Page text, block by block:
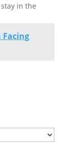
in the
Facing